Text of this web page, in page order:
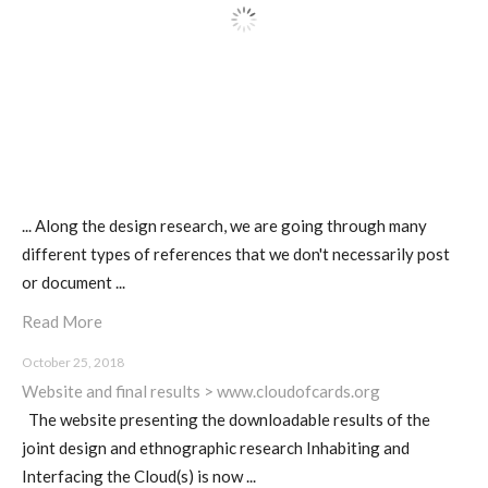
A) 19″ Living Rack, cookbook only:
recipes and other elements
B) Cloud of Cards Processing
Library, cookbook only: recipes and
other elements
... Along the design research, we are going through many
different types of references that we don't necessarily post
or document ...
Read More
October 25, 2018
Website and final results > www.cloudofcards.org
The website presenting the downloadable results of the
joint design and ethnographic research Inhabiting and
Interfacing the Cloud(s) is now ...